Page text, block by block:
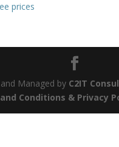
prices
Managed by C2IT
and Conditions & Privacy